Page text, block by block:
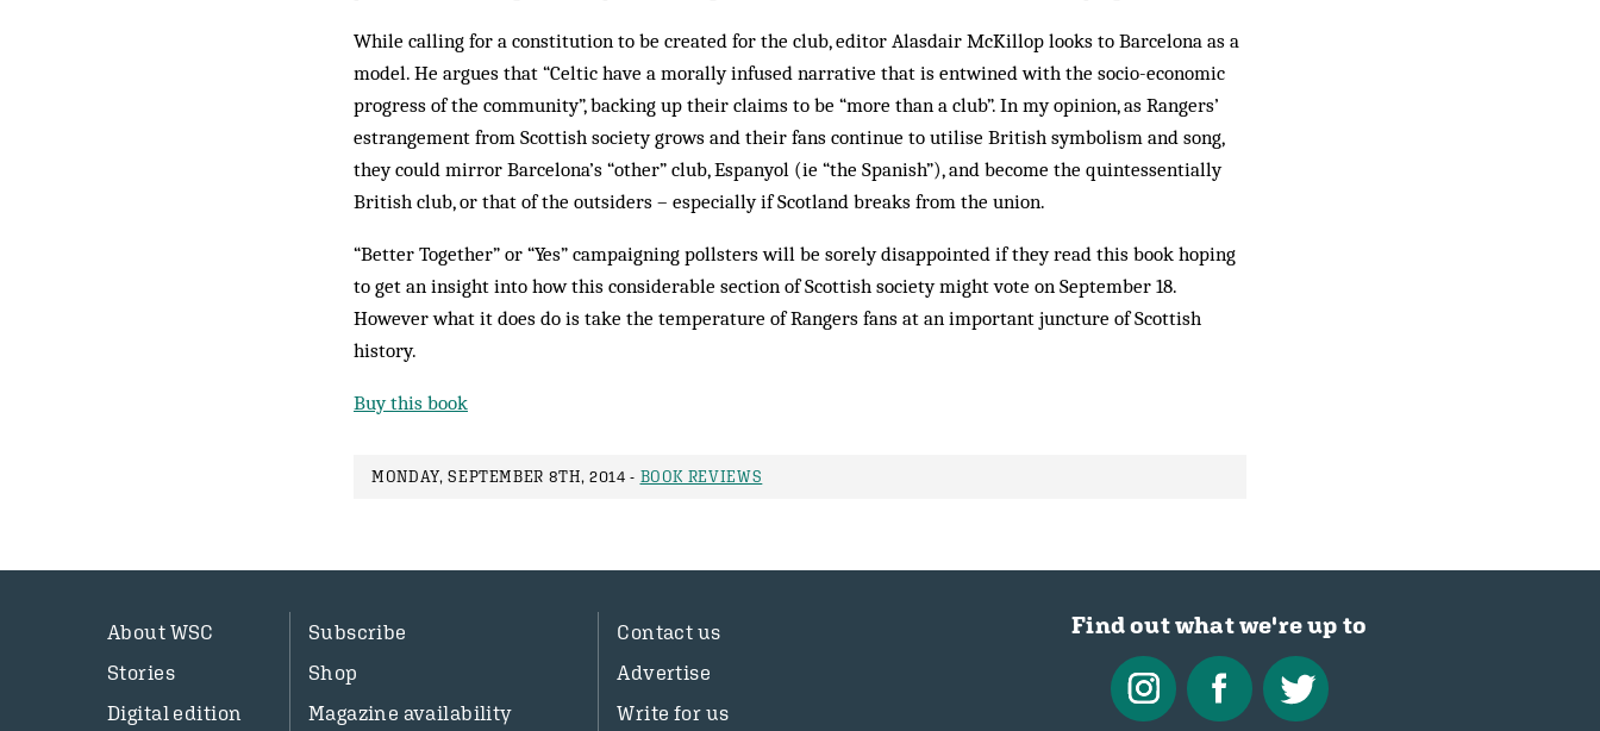
While calling for a constitution to be created for the club, editor Alasdair McKillop looks to Barcelona as a
model. He argues that “Celtic have a morally infused narrative that is entwined with the socio-economic
progress of the community”, backing up their claims to be “more than a club”. In my opinion, as Rangers’
estrangement from Scottish society grows and their fans continue to utilise British symbolism and song,
they could mirror Barcelona’s “other” club, Espanyol (ie “the Spanish”), and become the quintessentially
British club, or that of the outsiders – especially if Scotland breaks from the union.
“Better Together” or “Yes” campaigning pollsters will be sorely disappointed if they read this book hoping
to get an insight into how this considerable section of Scottish society might vote on September 18.
However what it does do is take the temperature of Rangers fans at an important juncture of Scottish
history.
Buy this book
MONDAY, SEPTEMBER 8TH, 2014 - BOOK REVIEWS
About WSC
Stories
Digital edition
Subscribe
Shop
Magazine availability
Contact us
Advertise
Write for us
Find out what we're up to